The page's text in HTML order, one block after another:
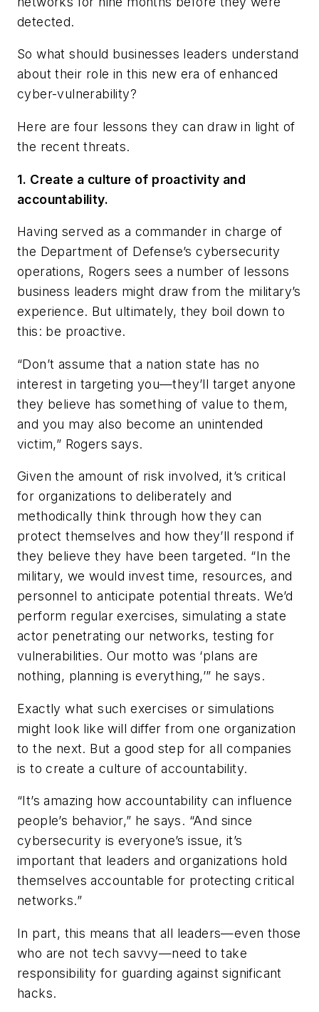
detected.
So what should businesses leaders understand
about their role in this new era of enhanced
cyber-vulnerability?
Here are four lessons they can draw in light of
the recent threats.
1. Create a culture of proactivity and
accountability.
Having served as a commander in charge of
the Department of Defense’s cybersecurity
operations, Rogers sees a number of lessons
business leaders might draw from the military’s
experience. But ultimately, they boil down to
this: be proactive.
“Don’t assume that a nation state has no
interest in targeting you—they’ll target anyone
they believe has something of value to them,
and you may also become an unintended
victim,” Rogers says.
Given the amount of risk involved, it’s critical
for organizations to deliberately and
methodically think through how they can
protect themselves and how they’ll respond if
they believe they have been targeted. “In the
military, we would invest time, resources, and
personnel to anticipate potential threats. We’d
perform regular exercises, simulating a state
actor penetrating our networks, testing for
vulnerabilities. Our motto was ‘plans are
nothing, planning is everything,’” he says.
Exactly what such exercises or simulations
might look like will differ from one organization
to the next. But a good step for all companies
is to create a culture of accountability.
“It’s amazing how accountability can influence
people’s behavior,” he says. “And since
cybersecurity is everyone’s issue, it’s
important that leaders and organizations hold
themselves accountable for protecting critical
networks.”
In part, this means that all leaders—even those
who are not tech savvy—need to take
responsibility for guarding against significant
hacks.